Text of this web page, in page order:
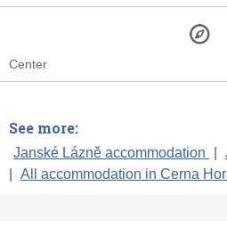
Center
See more:
Janské Lázně accommodation
All accommodation in Cerna